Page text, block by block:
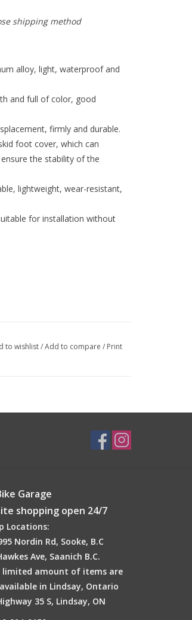
shipping method
alloy, light, waterproof and
and full of color, good
firmly and durable.
foot cover, which can
the stability of the
lightweight, wear-resistant,
for installation without
to wishlist/Add to compare / Print
Garage
shopping open 24/7
Locations:
Nordin Rd, Sooke, B.C
Ave, Saanich B.C.
limited amount of items are
available in Lindsay, Ontario
35 S, Lindsay, ON